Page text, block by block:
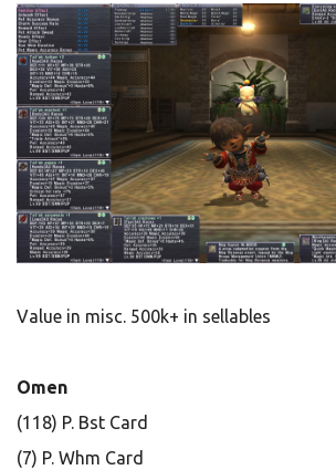
Value in misc. 500k+ in sellables
Omen
(118) P. Bst Card
(7) P. Whm Card